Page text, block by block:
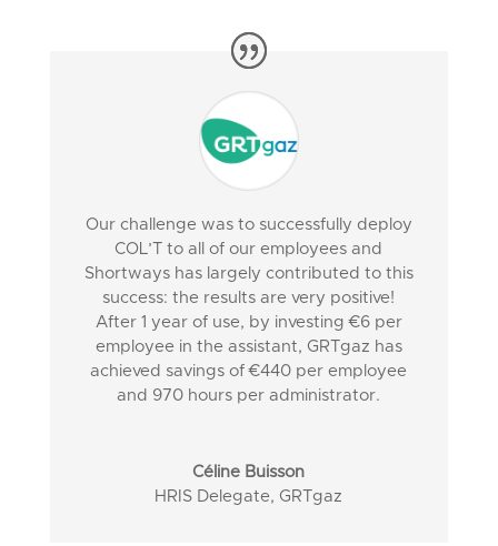
Our challenge was to successfully deploy
COL’T to all of our employees and
Shortways has largely contributed to this
success: the results are very positive!
After 1 year of use, by investing €6 per
employee in the assistant, GRTgaz has
achieved savings of €440 per employee
and 970 hours per administrator.
Céline Buisson
HRIS Delegate, GRTgaz